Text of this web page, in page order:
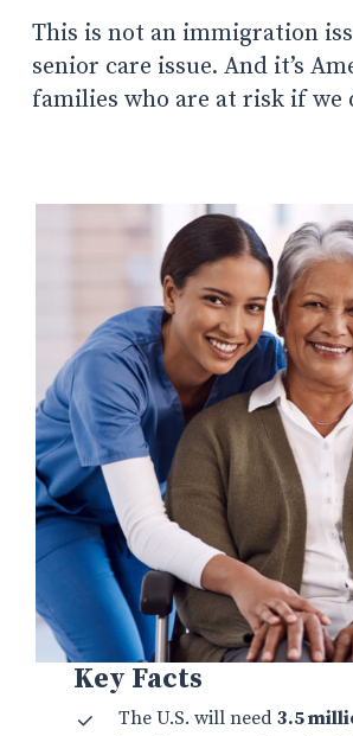
This is not an immigration
senior care issue. And it’s
families who are at risk if we
Key Facts
The U.S. will need 3.5